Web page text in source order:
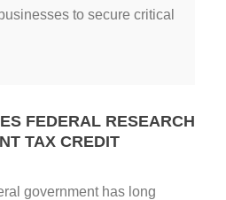
to secure critical
FEDERAL RESEARCH
TAX CREDIT
government has long